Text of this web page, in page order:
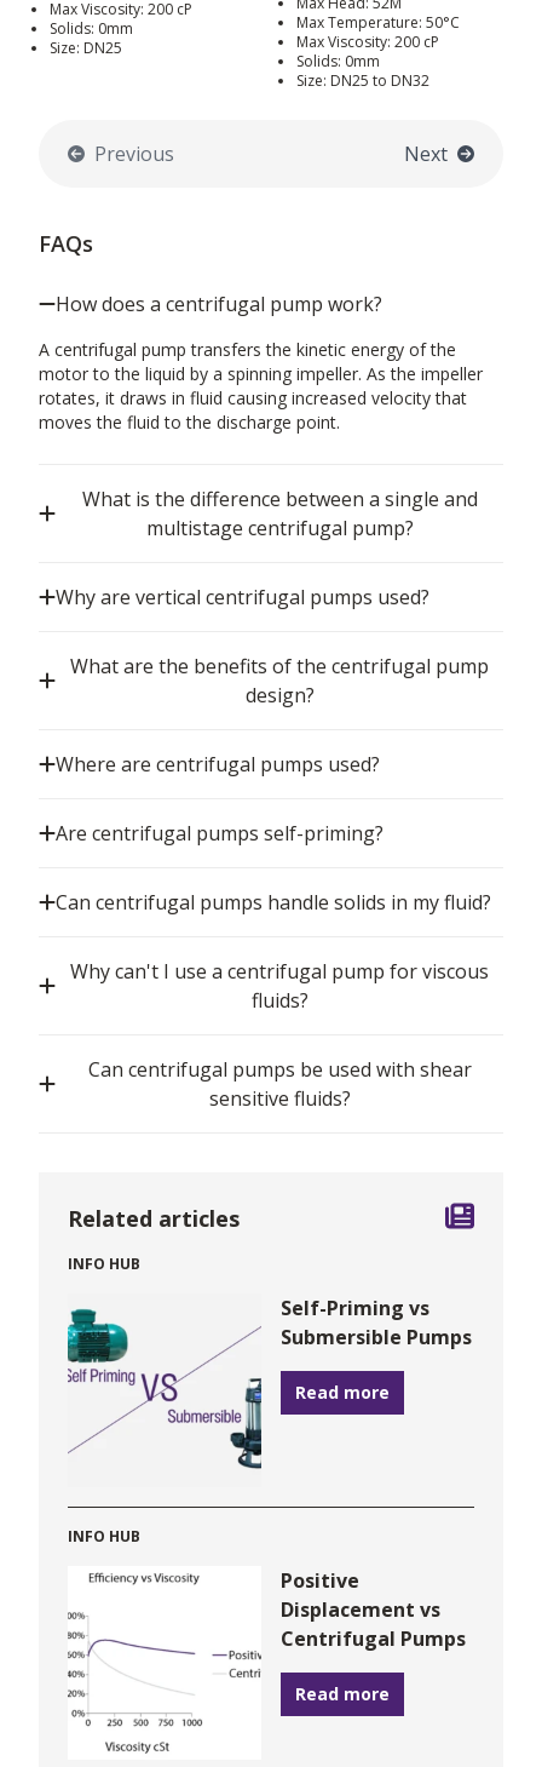
Max Viscosity: 200 cP
Solids: 0mm
Size: DN25
Max Temperature: 50°C
Max Viscosity: 200 cP
Solids: 0mm
Size: DN25 to DN32
Previous Next
FAQs
How does a centrifugal pump work?
A centrifugal pump transfers the kinetic energy of the
motor to the liquid by a spinning impeller. As the impeller
rotates, it draws in fluid causing increased velocity that
moves the fluid to the discharge point.
What is the difference between a single and
multistage centrifugal pump?
Why are vertical centrifugal pumps used?
What are the benefits of the centrifugal pump
design?
Where are centrifugal pumps used?
Are centrifugal pumps self-priming?
Can centrifugal pumps handle solids in my fluid?
Why can't I use a centrifugal pump for viscous
fluids?
Can centrifugal pumps be used with shear
sensitive fluids?
Related articles
INFO HUB
Self-Priming vs
Submersible Pumps
Read more
INFO HUB
Positive
Displacement vs
Centrifugal Pumps
Read more